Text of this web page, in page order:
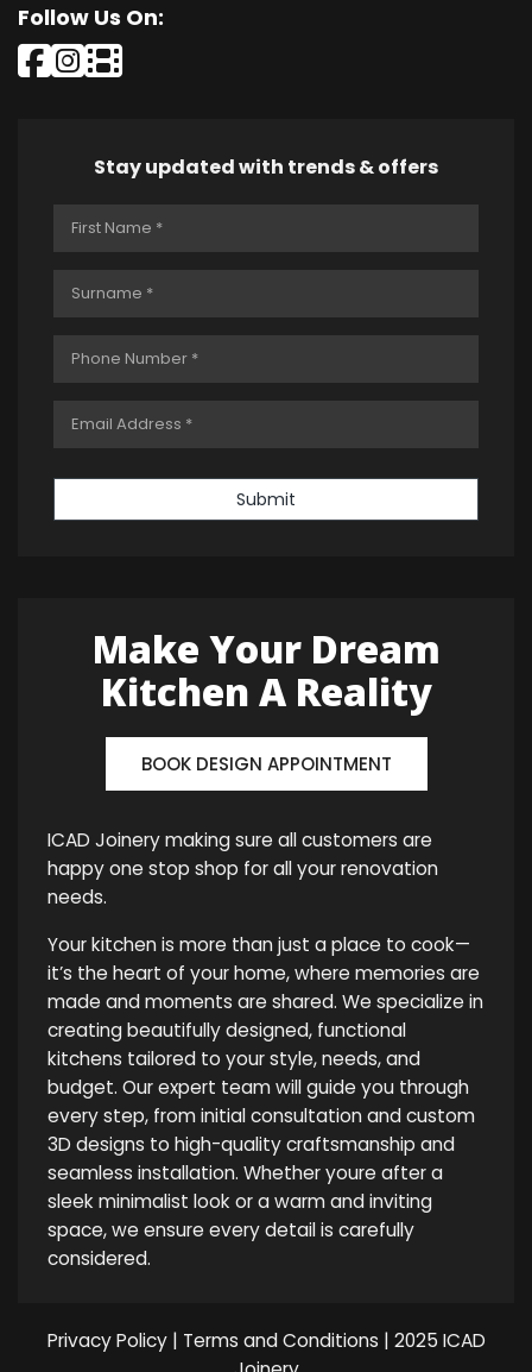
Follow Us On:
Stay updated with trends & offers
Submit
Make Your Dream
Kitchen A Reality
BOOK DESIGN APPOINTMENT
ICAD Joinery making sure all customers are
happy one stop shop for all your renovation
needs.
Your kitchen is more than just a place to cook—
it’s the heart of your home, where memories are
made and moments are shared. We specialize in
creating beautifully designed, functional
kitchens tailored to your style, needs, and
budget. Our expert team will guide you through
every step, from initial consultation and custom
3D designs to high-quality craftsmanship and
seamless installation. Whether youre after a
sleek minimalist look or a warm and inviting
space, we ensure every detail is carefully
considered.
Privacy Policy| Terms and Conditions | 2025 ICAD